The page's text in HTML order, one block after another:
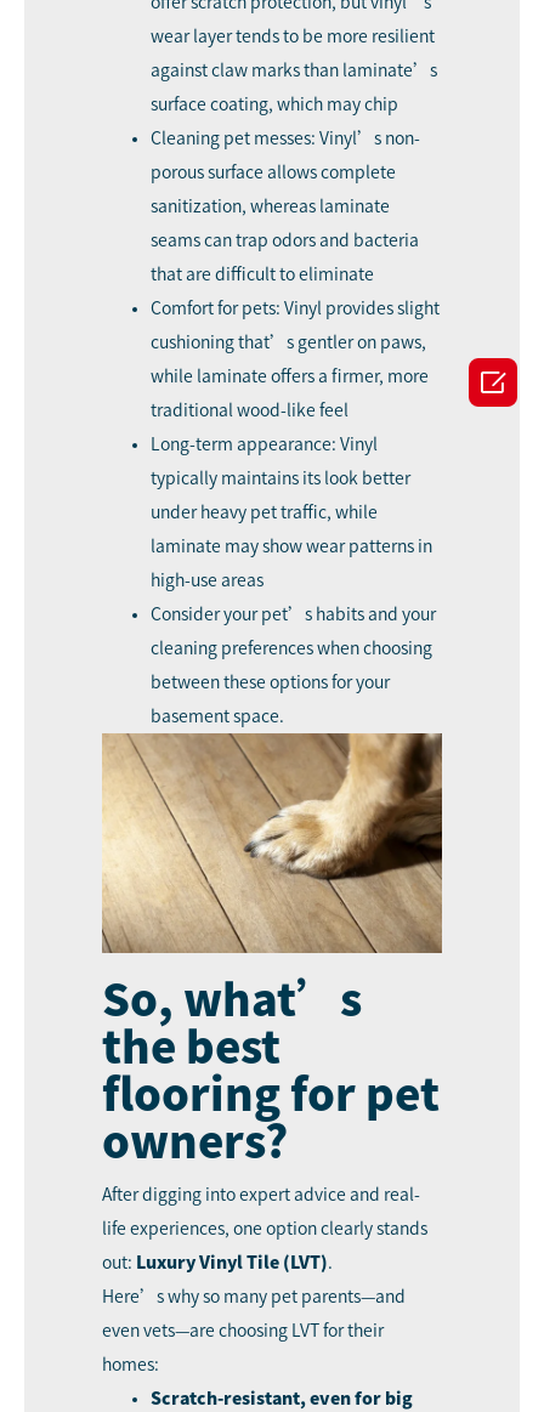
wear layer tends to be more resilient
against claw marks than laminate’s
surface coating, which may chip
Cleaning pet messes: Vinyl’s non-
porous surface allows complete
sanitization, whereas laminate
seams can trap odors and bacteria
that are difficult to eliminate
Comfort for pets: Vinyl provides slight
cushioning that’s gentler on paws,
while laminate offers a firmer, more
traditional wood-like feel
Long-term appearance: Vinyl
typically maintains its look better
under heavy pet traffic, while
laminate may show wear patterns in
high-use areas
Consider your pet’s habits and your
cleaning preferences when choosing
between these options for your
basement space.
So, what’s
the best
flooring for pet
owners?
After digging into expert advice and real-
life experiences, one option clearly stands
out:
Luxury Vinyl Tile (LVT)
Here’s why so many pet parents—and
even vets—are choosing LVT for their
homes:
Scratch-resistant, even for big
